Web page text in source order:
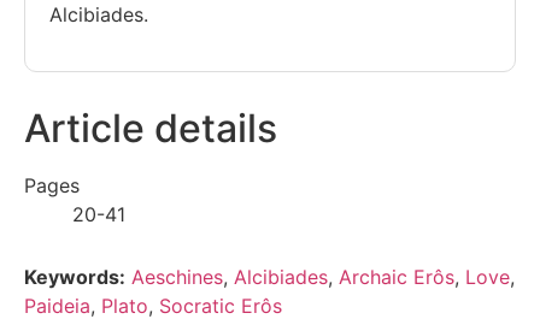
Alcibiades.
Article details
Pages
20-41
Keywords: Aeschines, Alcibiades, Archaic Erôs, Love,
Paideia, Plato, Socratic Erôs